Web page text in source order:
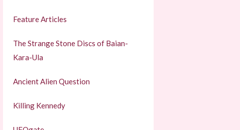
Feature Articles
The Strange Stone Discs of Baian-
Kara-Ula
Ancient Alien Question
Killing Kennedy